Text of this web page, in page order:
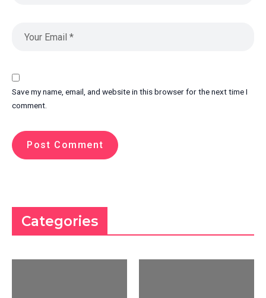
Save my name, email, and website in this browser for the next time I
comment.
Categories